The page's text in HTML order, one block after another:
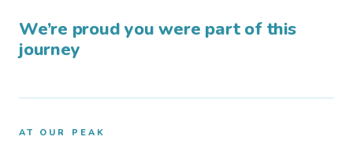
We’re proud you were part of this
journey
AT OUR PEAK